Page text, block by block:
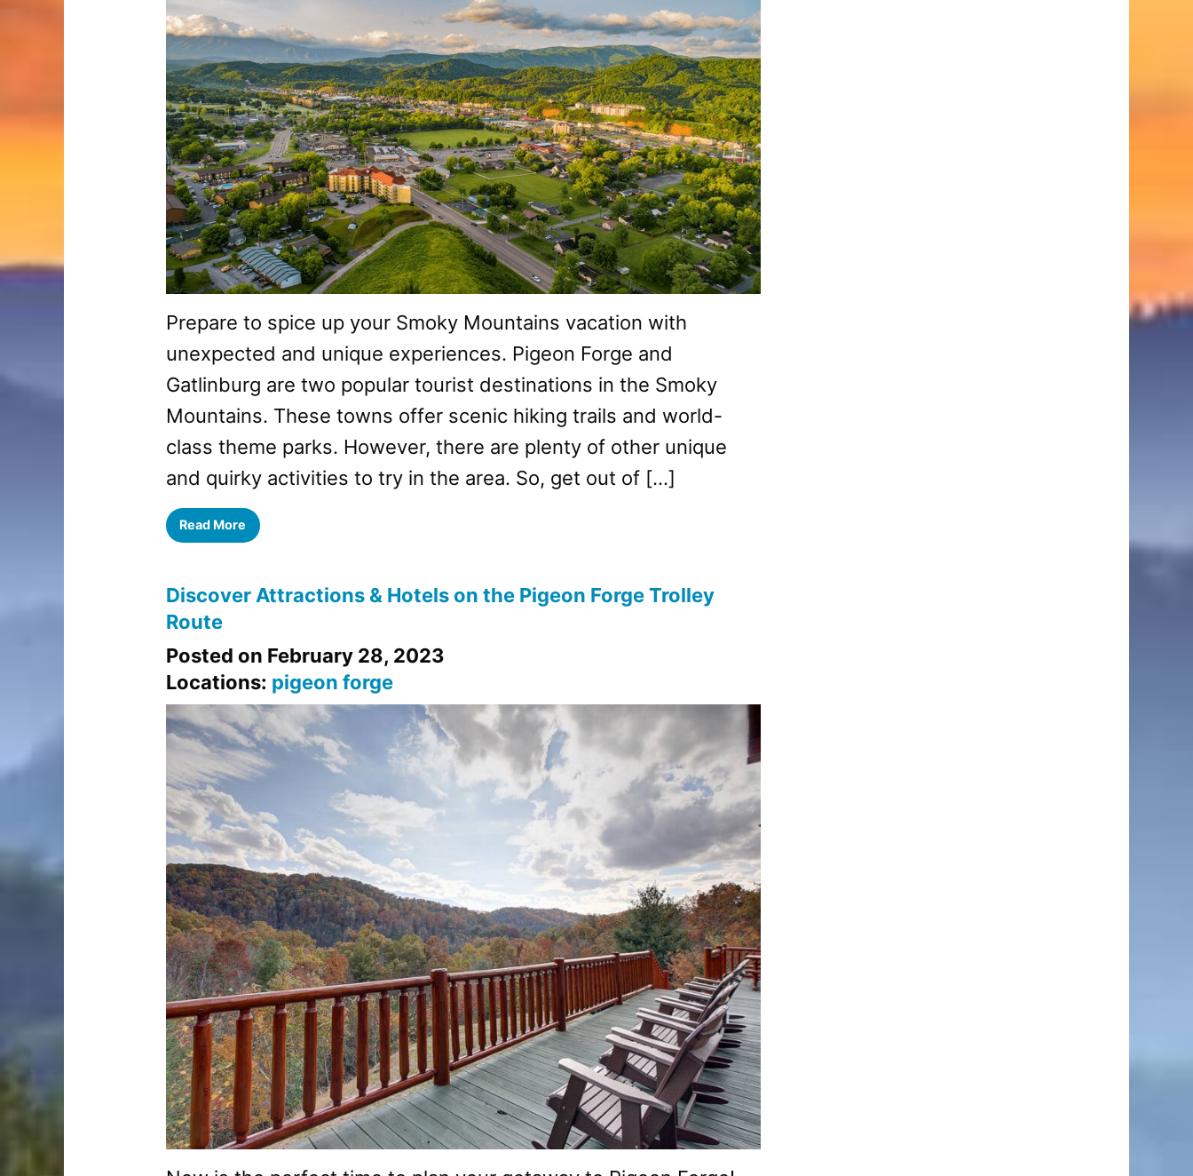
Prepare to spice up your Smoky Mountains vacation with
unexpected and unique experiences. Pigeon Forge and
Gatlinburg are two popular tourist destinations in the Smoky
Mountains. These towns offer scenic hiking trails and world-
class theme parks. However, there are plenty of other unique
and quirky activities to try in the area. So, get out of […]
Read More
Discover Attractions & Hotels on the Pigeon Forge Trolley
Route
Posted on February 28, 2023
Locations: pigeon forge